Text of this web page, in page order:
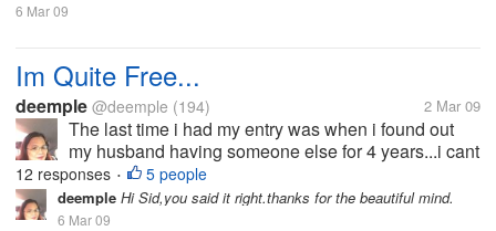
6 Mar 09
Im Quite Free...
deemple @deemple (194) 2 Mar 09
The last time i had my entry was when i found out
my husband having someone else for 4 years...i cant
bear the pain and the hurts he has given me that i
decided to split-up with him.he wouldn't want the
idea because he doesn't...
12 responses • 5 people
deemple Hi Sid,you said it right.thanks for the beautiful mind.
6 Mar 09